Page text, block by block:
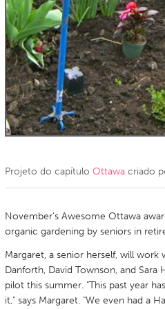
Amherstburg
Kingston
Ottawa
South
MALAYSIA
Kuala Lumpur
NETHERLANDS
Qatar
SINGAPORE
Singapore
Projeto do capítulo Ottawa criado
November's Awesome Ottawa
organic gardening by seniors in
Margaret, a senior herself, will work
Danforth, David Townson, and
pilot this summer. "This past year
it," says Margaret. "We even had a